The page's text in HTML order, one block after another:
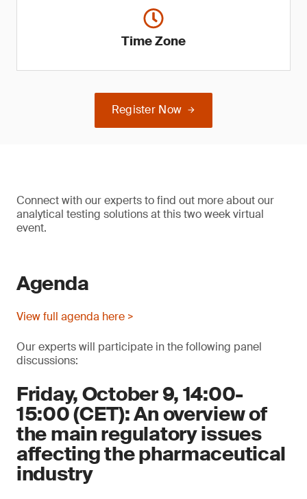
Time Zone
Register Now
Connect with our experts to find out more about our
analytical testing solutions at this two week virtual
event.
Agenda
View full agenda here >
Our experts will participate in the following panel
discussions:
Friday, October 9, 14:00-
15:00 (CET): An overview of
the main regulatory issues
affecting the pharmaceutical
industry